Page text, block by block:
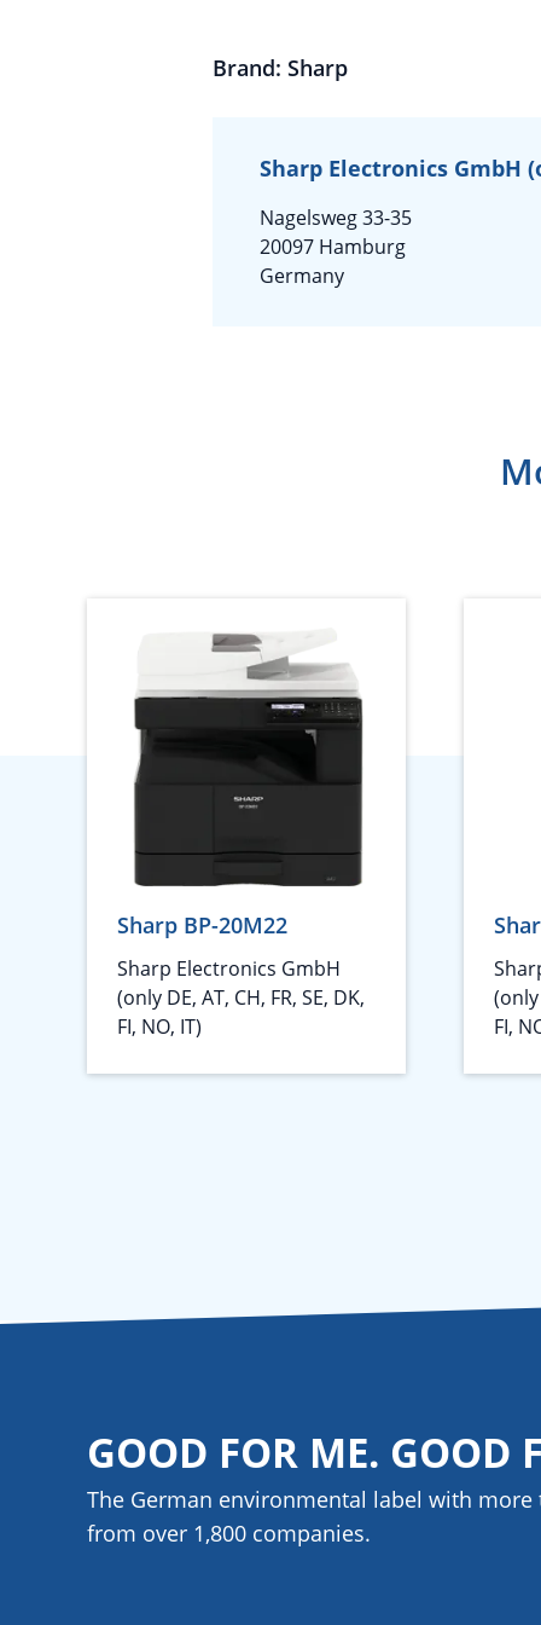
Brand: Sharp
Sharp Electronics GmbH
Nagelsweg 33-35
20097 Hamburg
Germany
Sharp BP-20M22
Sharp Electronics GmbH
(only DE, AT, CH, FR, SE, DK,
FI, NO, IT)
(only
FI,
GOOD FOR ME. GOOD
The German environmental label with more
from over 1,800 companies.